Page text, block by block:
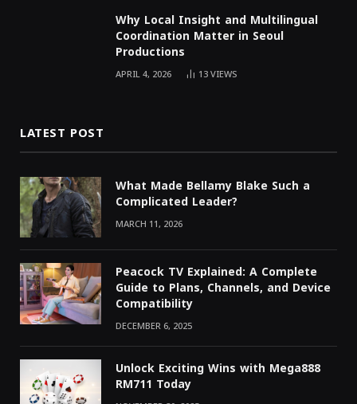
Why Local Insight and Multilingual
Coordination Matter in Seoul
Productions
APRIL 4, 2026 13VIEWS
LATEST POST
What Made Bellamy Blake Such a
Complicated Leader?
MARCH 11, 2026
Peacock TV Explained: A Complete
Guide to Plans, Channels, and Device
Compatibility
DECEMBER 6, 2025
Unlock Exciting Wins with Mega888
RM711 Today